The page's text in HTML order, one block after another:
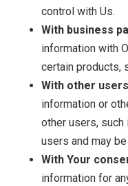
control with Us.
With business
information with
certain products,
With other
information or
other users,
users and may
With Your
information for